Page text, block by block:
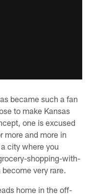
became such a fan
to make Kansas
one is excused
more and more in
city where you
shopping-with-
very rare.
home in the off-